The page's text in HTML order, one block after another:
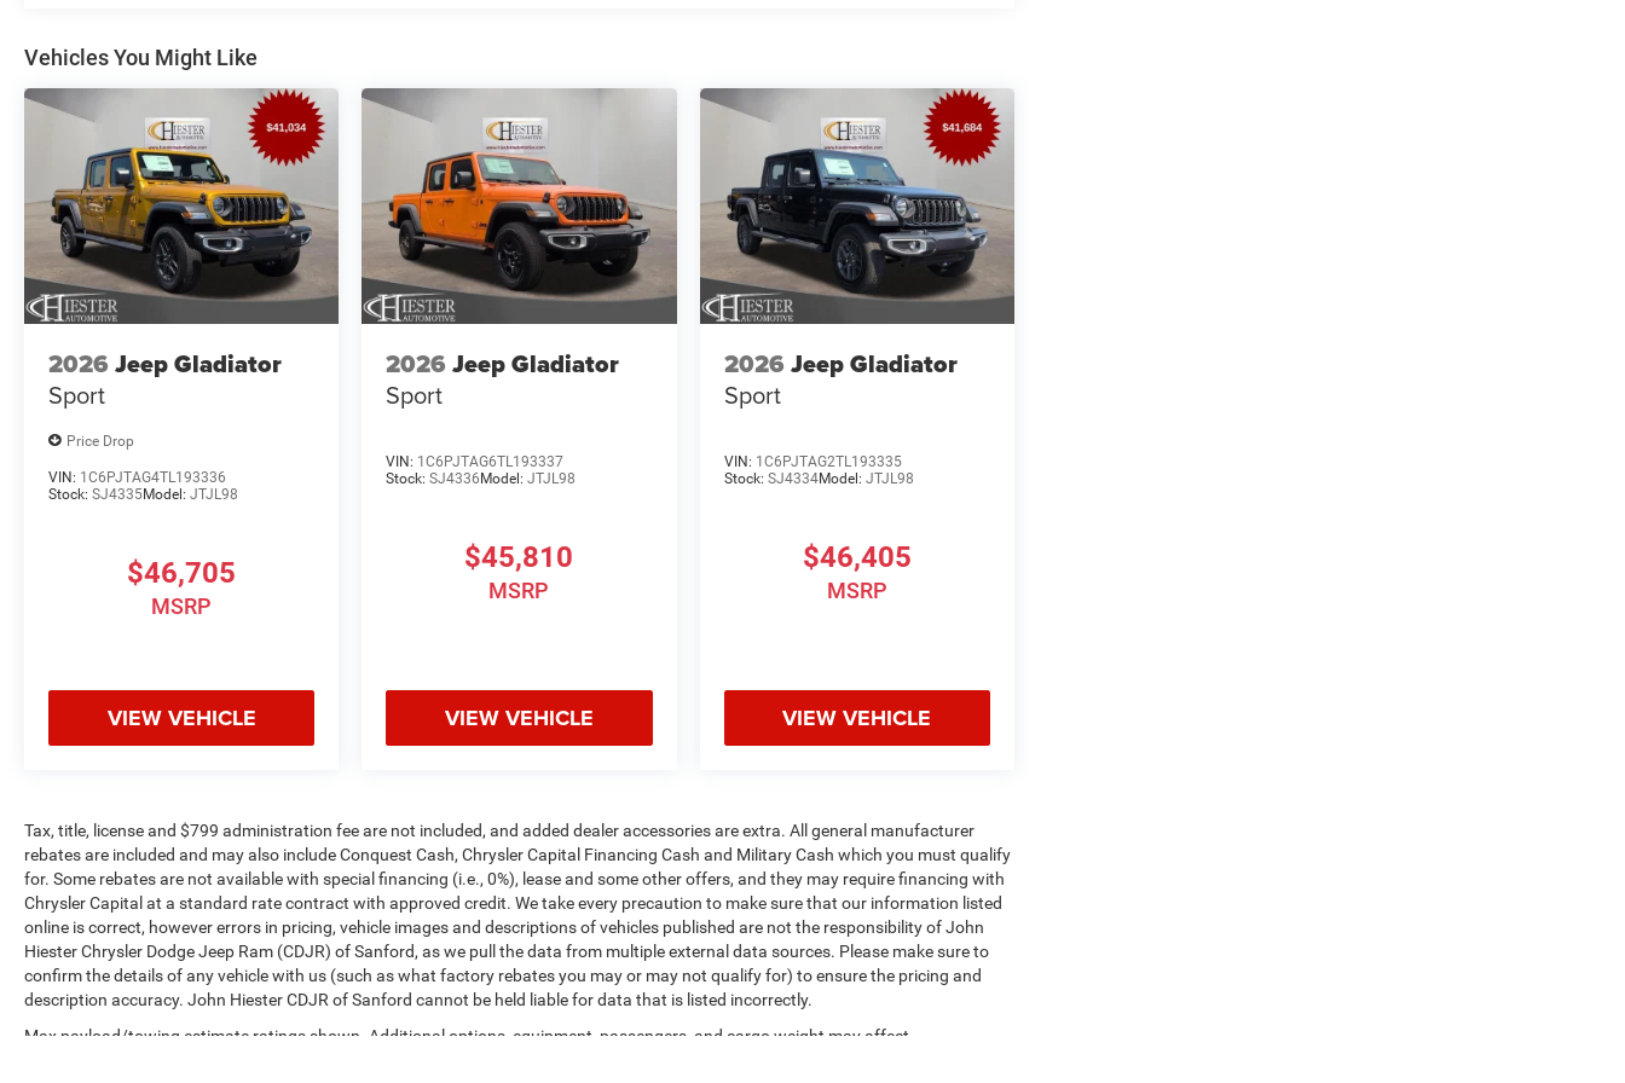
Vehicles You Might Like
2026 Jeep Gladiator
Sport
Price Drop
VIN: 1C6PJTAG4TL193336
Stock: SJ4335Model: JTJL98
$46,705
MSRP
VIEW VEHICLE
2026 Jeep Gladiator
Sport
VIN: 1C6PJTAG6TL193337
Stock:SJ4336 Model:JTJL98
$45,810
MSRP
VIEW VEHICLE
2026 Jeep Gladiator
Sport
VIN: 1C6PJTAG2TL193335
Stock: SJ4334Model: JTJL98
$46,405
MSRP
VIEW VEHICLE
Tax, title, license and $799 administration fee are not included, and added dealer accessories are extra. All general manufacturer
rebates are included and may also include Conquest Cash, Chrysler Capital Financing Cash and Military Cash which you must qualify
for. Some rebates are not available with special financing (i.e., 0%), lease and some other offers, and they may require financing with
Chrysler Capital at a standard rate contract with approved credit. We take every precaution to make sure that our information listed
online is correct, however errors in pricing, vehicle images and descriptions of vehicles published are not the responsibility of John
Hiester Chrysler Dodge Jeep Ram (CDJR) of Sanford, as we pull the data from multiple external data sources. Please make sure to
confirm the details of any vehicle with us (such as what factory rebates you may or may not qualify for) to ensure the pricing and
description accuracy. John Hiester CDJR of Sanford cannot be held liable for data that is listed incorrectly.
Max payload/towing estimate ratings shown. Additional options, equipment, passengers, and cargo weight may affect